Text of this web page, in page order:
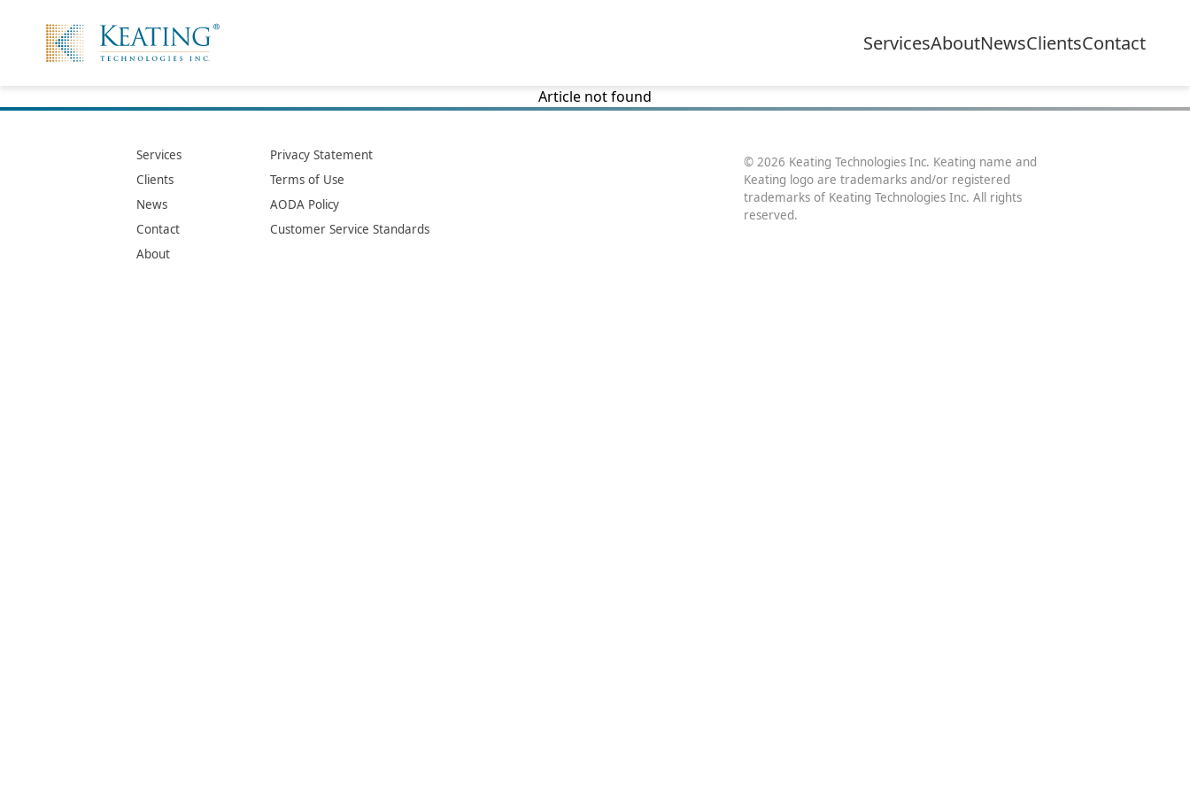
ServicesAboutNewsClientsContact
Article not found
Services
Clients
News
Contact
About
Privacy Statement
Terms of Use
AODA Policy
Customer Service Standards
© 2026 Keating Technologies Inc. Keating name and
Keating logo are trademarks and/or registered
trademarks of Keating Technologies Inc. All rights
reserved.